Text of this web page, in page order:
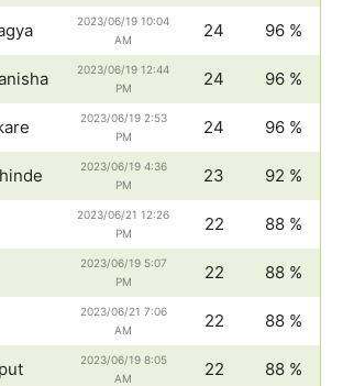
2023/06/19 10:04
AM
24 96 %
2023/06/19 12:44
PM
24 96 %
2023/06/19 2:53
PM
24 96 %
2023/06/19 4:36
PM
23 92 %
2023/06/21 12:26
PM
22 88 %
2023/06/19 5:07
PM
22 88 %
2023/06/21 7:06
AM
22 88 %
2023/06/19 8:05
AM
22 88 %